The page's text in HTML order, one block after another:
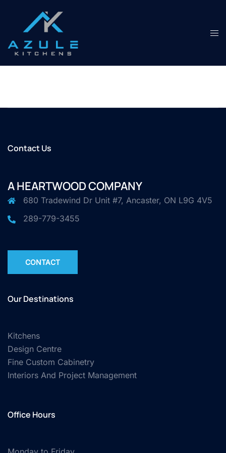
content
Contact Us
A HEARTWOOD COMPANY
680 Tradewind Dr Unit #7, Ancaster, ON L9G 4V5
289-779-3455
CONTACT
Our Destinations
Kitchens
Design Centre
Fine Custom Cabinetry
Interiors And Project Management
Office Hours